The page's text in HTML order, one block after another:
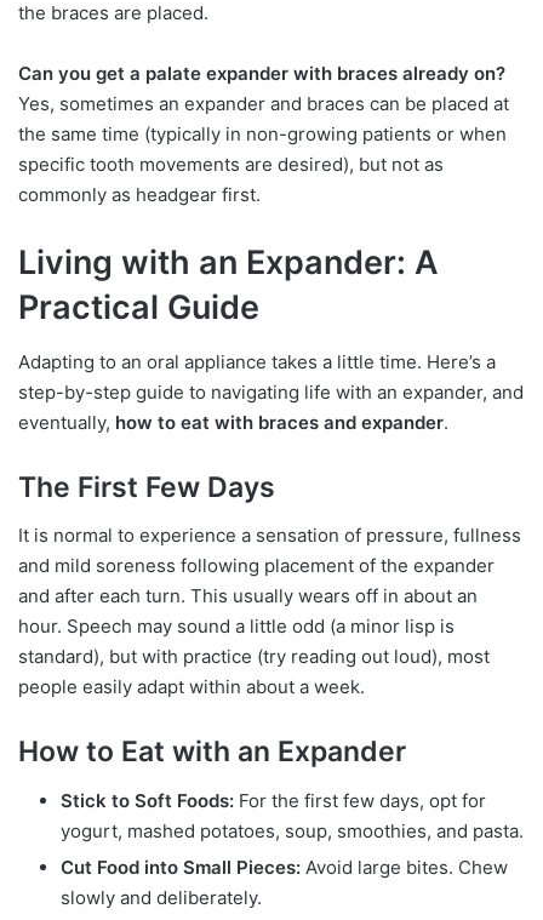
the braces are placed.
Can you get a palate expander with braces already on?
Yes, sometimes an expander and braces can be placed at
the same time (typically in non-growing patients or when
specific tooth movements are desired), but not as
commonly as headgear first.
Living with an Expander: A
Practical Guide
Adapting to an oral appliance takes a little time. Here’s a
step-by-step guide to navigating life with an expander, and
eventually, how to eat with braces and expander.
The First Few Days
It is normal to experience a sensation of pressure, fullness
and mild soreness following placement of the expander
and after each turn. This usually wears off in about an
hour. Speech may sound a little odd (a minor lisp is
standard), but with practice (try reading out loud), most
people easily adapt within about a week.
How to Eat with an Expander
Stick to Soft Foods: For the first few days, opt for
yogurt, mashed potatoes, soup, smoothies, and pasta.
Cut Food into Small Pieces: Avoid large bites. Chew
slowly and deliberately.